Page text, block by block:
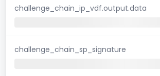
challenge_chain_ip_vdf.output.data
challenge_chain_sp_signature